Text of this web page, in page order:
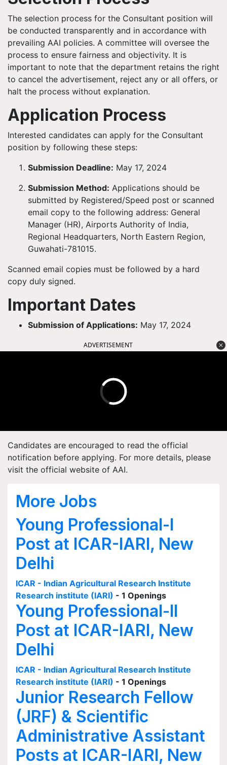
The selection process for the Consultant position will
be conducted transparently and in accordance with
prevailing AAI policies. A committee will oversee the
process to ensure fairness and objectivity. It is
important to note that the department retains the right
to cancel the advertisement, reject any or all offers, or
halt the process without explanation.
Application Process
Interested candidates can apply for the Consultant
position by following these steps:
Submission Deadline: May 17, 2024
Submission Method: Applications should be
submitted by Registered/Speed post or scanned
email copy to the following address: General
Manager (HR), Airports Authority of India,
Regional Headquarters, North Eastern Region,
Guwahati-781015.
Scanned email copies must be followed by a hard
copy duly signed.
Important Dates
Submission of Applications: May 17, 2024
ADVERTISEMENT
Candidates are encouraged to read the official
notification before applying. For more details, please
visit the official website of AAI.
More Jobs
Young Professional-I
Post at ICAR-IARI, New
Delhi
ICAR - Indian Agricultural Research Institute
Research institute (IARI) - 1 Openings
Young Professional-II
Post at ICAR-IARI, New
Delhi
ICAR - Indian Agricultural Research Institute
Research institute (IARI) - 1 Openings
Junior Research Fellow
(JRF) & Scientific
Administrative Assistant
Posts at ICAR-IARI, New